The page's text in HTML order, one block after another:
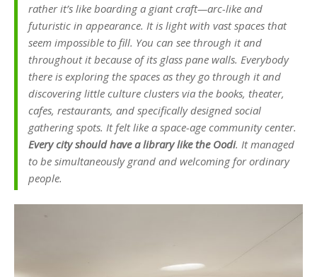
rather it’s like boarding a giant craft—arc-like and
futuristic in appearance. It is light with vast spaces that
seem impossible to fill. You can see through it and
throughout it because of its glass pane walls. Everybody
there is exploring the spaces as they go through it and
discovering little culture clusters via the books, theater,
cafes, restaurants, and specifically designed social
gathering spots. It felt like a space-age community center.
Every city should have a library like the Oodi. It managed
to be simultaneously grand and welcoming for ordinary
people.